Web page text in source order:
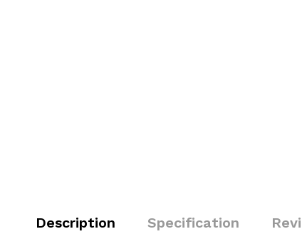
Description Specification